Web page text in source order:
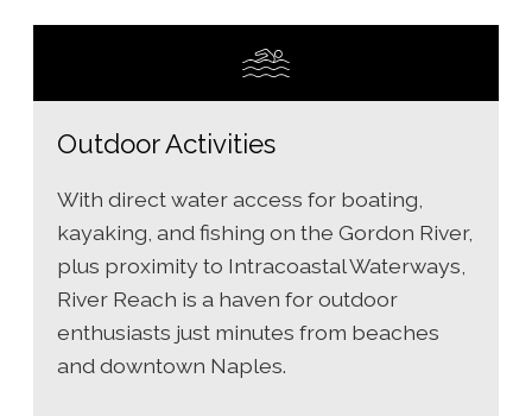
Outdoor Activities
With direct water access for boating,
kayaking, and fishing on the Gordon River,
plus proximity to Intracoastal Waterways,
River Reach is a haven for outdoor
enthusiasts just minutes from beaches
and downtown Naples.